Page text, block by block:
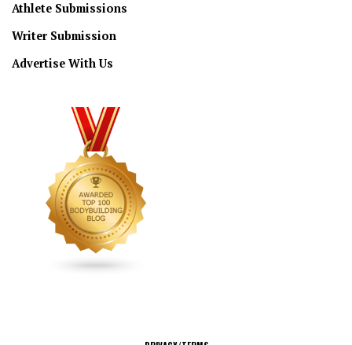
Athlete Submissions
Writer Submission
Advertise With Us